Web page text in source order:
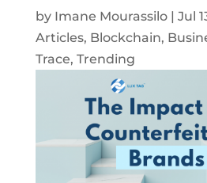
by Imane Mourassilo| Jul
Articles, Blockchain,
Trace, Trending